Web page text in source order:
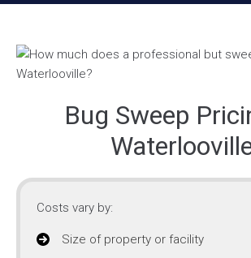
Bug Sweep
Costs vary by:
Size of property or facility